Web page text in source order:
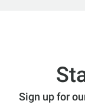
Sign up for